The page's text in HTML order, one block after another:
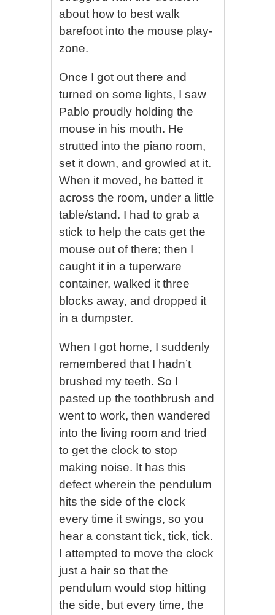
about how to best walk
barefoot into the mouse play-
zone.
Once I got out there and
turned on some lights, I saw
Pablo proudly holding the
mouse in his mouth. He
strutted into the piano room,
set it down, and growled at it.
When it moved, he batted it
across the room, under a little
table/stand. I had to grab a
stick to help the cats get the
mouse out of there; then I
caught it in a tuperware
container, walked it three
blocks away, and dropped it
in a dumpster.
When I got home, I suddenly
remembered that I hadn’t
brushed my teeth. So I
pasted up the toothbrush and
went to work, then wandered
into the living room and tried
to get the clock to stop
making noise. It has this
defect wherein the pendulum
hits the side of the clock
every time it swings, so you
hear a constant tick, tick, tick.
I attempted to move the clock
just a hair so that the
pendulum would stop hitting
the side, but every time, the